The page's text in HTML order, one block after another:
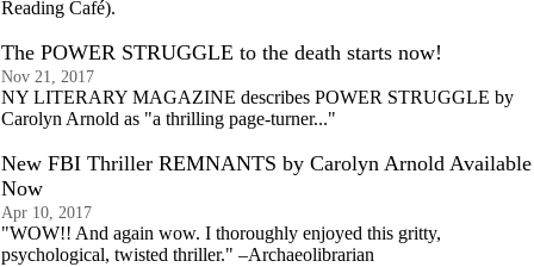
Reading Café).
The POWER STRUGGLE to the death starts now!
Nov 21, 2017
NY LITERARY MAGAZINE describes POWER STRUGGLE by
Carolyn Arnold as "a thrilling page-turner..."
New FBI Thriller REMNANTS by Carolyn Arnold Available
Now
Apr 10, 2017
"WOW!! And again wow. I thoroughly enjoyed this gritty,
psychological, twisted thriller." –Archaeolibrarian